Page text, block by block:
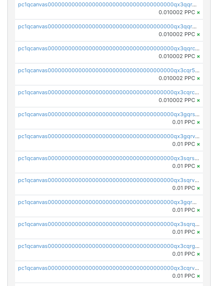
pc1qcanvas0000000000000000000000000000000000000qx3qqrgqqghzgy8
0.010002 PPC ×
pc1qcanvas0000000000000000000000000000000000000qx3qqr5qqexgtt5
0.010002 PPC ×
pc1qcanvas0000000000000000000000000000000000000qx3qqrcqqp7lers
0.010002 PPC ×
pc1qcanvas0000000000000000000000000000000000000qx3cqr5qqyzn2k9
0.010002 PPC ×
pc1qcanvas0000000000000000000000000000000000000qx3cqrcqqu6yc7p
0.010002 PPC ×
pc1qcanvas0000000000000000000000000000000000000qx3gqrszs386cul
0.01 PPC ×
pc1qcanvas0000000000000000000000000000000000000qx3gqrvzsqksmnv
0.01 PPC ×
pc1qcanvas0000000000000000000000000000000000000qx3sqrszsvrpepw
0.01 PPC ×
pc1qcanvas0000000000000000000000000000000000000qx3sqrvzsajt6wa
0.01 PPC ×
pc1qcanvas0000000000000000000000000000000000000qx3gqrqzscw8fmg
0.01 PPC ×
pc1qcanvas0000000000000000000000000000000000000qx3sqrqzs92ugxe
0.01 PPC ×
pc1qcanvas0000000000000000000000000000000000000qx3cqrgzs7p0v6f
0.01 PPC ×
pc1qcanvas0000000000000000000000000000000000000qx3cqrvzskfzz9j
0.01 PPC ×